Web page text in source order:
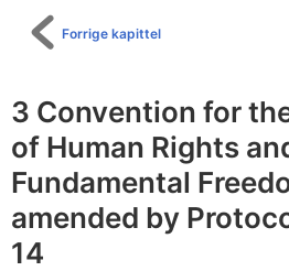
Forrige kapittel
3 Convention for
of Human Rights
Fundamental
amended by
14